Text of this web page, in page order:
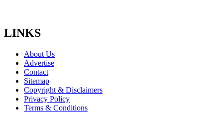
LINKS
About Us
Advertise
Contact
Sitemap
Copyright & Disclaimers
Privacy Policy
Terms & Conditions